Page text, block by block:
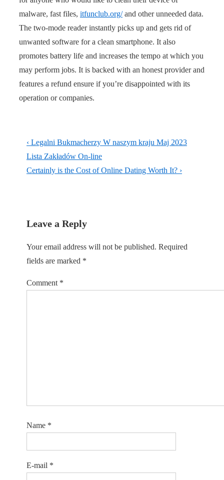
malware, fast files, itfunclub.org/and other unneeded data.
The two-mode reader instantly picks up and gets rid of
unwanted software for a clean smartphone. It also
promotes battery life and increases the tempo at which you
may perform jobs. It is backed with an honest provider and
features a refund ensure if you’re disappointed with its
operation or companies.
Post
navigation
Previous
Post
is
‹ Legalni Bukmacherzy W naszym kraju Maj 2023
Lista Zakładów On-line
Next
Certainly is the Cost of Online Dating Worth It? ›
Leave a Reply
Your email address will not be published. Required
fields are marked *
Comment *
Name *
E-mail *